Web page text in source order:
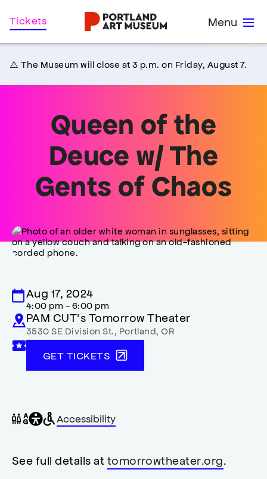
Skip
to
Menu
Tickets
⚠️ The Museum will close at 3 p.m. on Friday, August 7.
Queen of the
Deuce w/ The
Gents of Chaos
Aug 17, 2024
4:00 pm - 6:00 pm
PAM CUT’s Tomorrow Theater
3530 SE Division St., Portland,OR
GET TICKETS
Gender
neutral
General
accessibility
Wheelchair
accessible
Accessibility
,
modal
See full details at tomorrowtheater.org.